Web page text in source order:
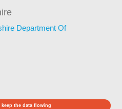
Department Of
keep the data flowing